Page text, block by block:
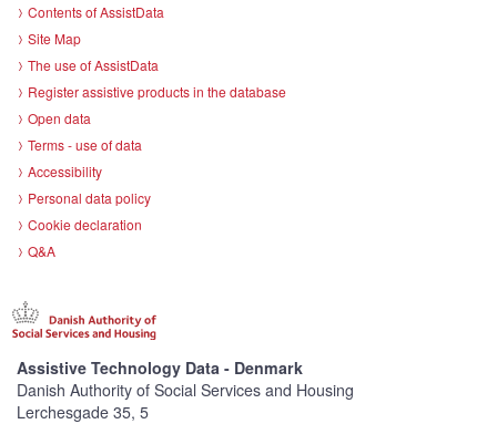
Contents of AssistData
Site Map
The use of AssistData
Register assistive products in the database
Open data
Terms - use of data
Accessibility
Personal data policy
Cookie declaration
Q&A
Assistive Technology Data - Denmark
Danish Authority of Social Services and Housing
Lerchesgade 35, 5